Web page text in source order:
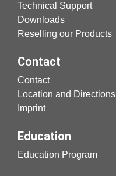
Technical Support
Downloads
Reselling our Products
Contact
Contact
Location and Directions
Imprint
Education
Education Program